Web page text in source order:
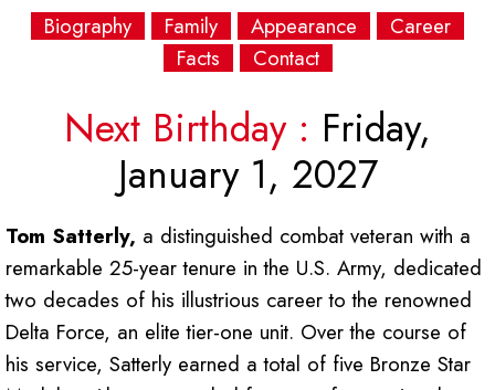
Biography Family Appearance
Career
Facts
Contact
Next Birthday : Friday,
January 1, 2027
Tom Satterly, a distinguished combat veteran with a
remarkable 25-year tenure in the U.S. Army, dedicated
two decades of his illustrious career to the renowned
Delta Force, an elite tier-one unit. Over the course of
his service, Satterly earned a total of five Bronze Star